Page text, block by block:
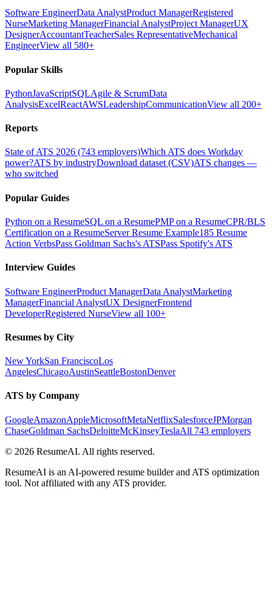
Software EngineerData AnalystProduct ManagerRegistered
NurseMarketing ManagerFinancial AnalystProject ManagerUX
DesignerAccountantTeacherSales RepresentativeMechanical
EngineerView all 580+
Popular Skills
PythonJavaScriptSQLAgile & ScrumData
AnalysisExcelReactAWSLeadershipCommunicationView all 200+
Reports
State of ATS 2026 (743 employers)Which ATS does Workday
power?ATS by industryDownload dataset (CSV)ATS changes —
who switched
Popular Guides
Python on a ResumeSQL on a ResumePMP on a ResumeCPR/BLS
Certification on a ResumeServer Resume Example185 Resume
Action VerbsPass Goldman Sachs's ATSPass Spotify's ATS
Interview Guides
Software EngineerProduct ManagerData AnalystMarketing
ManagerFinancial AnalystUX DesignerFrontend
DeveloperRegistered NurseView all 100+
Resumes by City
New YorkSan FranciscoLos
AngelesChicagoAustinSeattleBostonDenver
ATS by Company
GoogleAmazonAppleMicrosoftMetaNetflixSalesforceJPMorgan
ChaseGoldman SachsDeloitteMcKinseyTeslaAll 743 employers
© 2026 ResumeAI. All rights reserved.
ResumeAI is an AI-powered resume builder and ATS optimization
tool. Not affiliated with any ATS provider.